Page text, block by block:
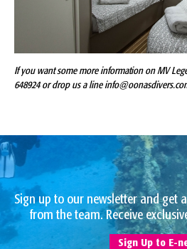
If you want some more information on MV
648924 or drop us a line
Sign up to our newsletter and get
from the team. Receive
Sign Up to E-